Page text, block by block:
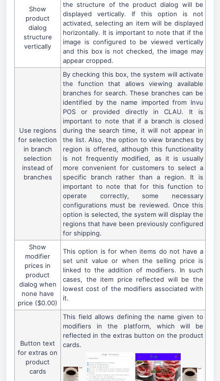
Show
product
dialog
structure
vertically
the structure of the product dialog will be
displayed vertically. If this option is not
activated, selecting an item will be displayed
horizontally. It is important to note that if the
image is configured to be viewed vertically
and this box is not checked, the image may
appear cropped.
Use regions
for selection
in branch
selection
instead of
branches
By checking this box, the system will activate
the function that allows viewing available
branches for search. These branches can be
identified by the name imported from Invu
POS or provided directly in CLAU. It is
important to note that if a branch is closed
during the search time, it will not appear in
the list. Also, the option to view branches by
region is offered, although this functionality
is not frequently modified, as it is usually
more convenient for customers to select a
specific branch rather than a region. It is
important to note that for this function to
operate correctly, some necessary
configurations must be reviewed. Once this
option is selected, the system will display the
regions that have been previously configured
for shipping.
Show
modifier
prices in
product
dialog when
none have
price ($0.00)
This option is for when items do not have a
set unit value or when the selling price is
linked to the addition of modifiers. In such
cases, the item price reflected will be the
lowest cost of the modifiers associated with
it.
Button text
for extras on
product
cards
This field allows defining the name given to
modifiers in the platform, which will be
reflected in the extras button on the product
cards.